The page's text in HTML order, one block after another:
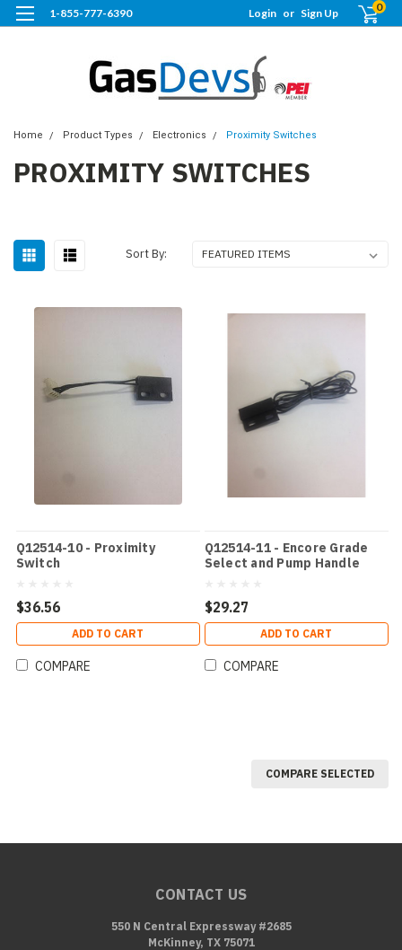
1-855-777-6390 Login or Sign Up 0
Home Product Types Electronics Proximity Switches
PROXIMITY SWITCHES
Sort By:
Q12514-10 - Proximity
Switch
$36.56
ADD TO CART
COMPARE
Q12514-11 - Encore Grade
Select and Pump Handle
$29.27
ADD TO CART
COMPARE
COMPARE SELECTED
CONTACT US
550 N Central Expressway #2685
McKinney, TX 75071